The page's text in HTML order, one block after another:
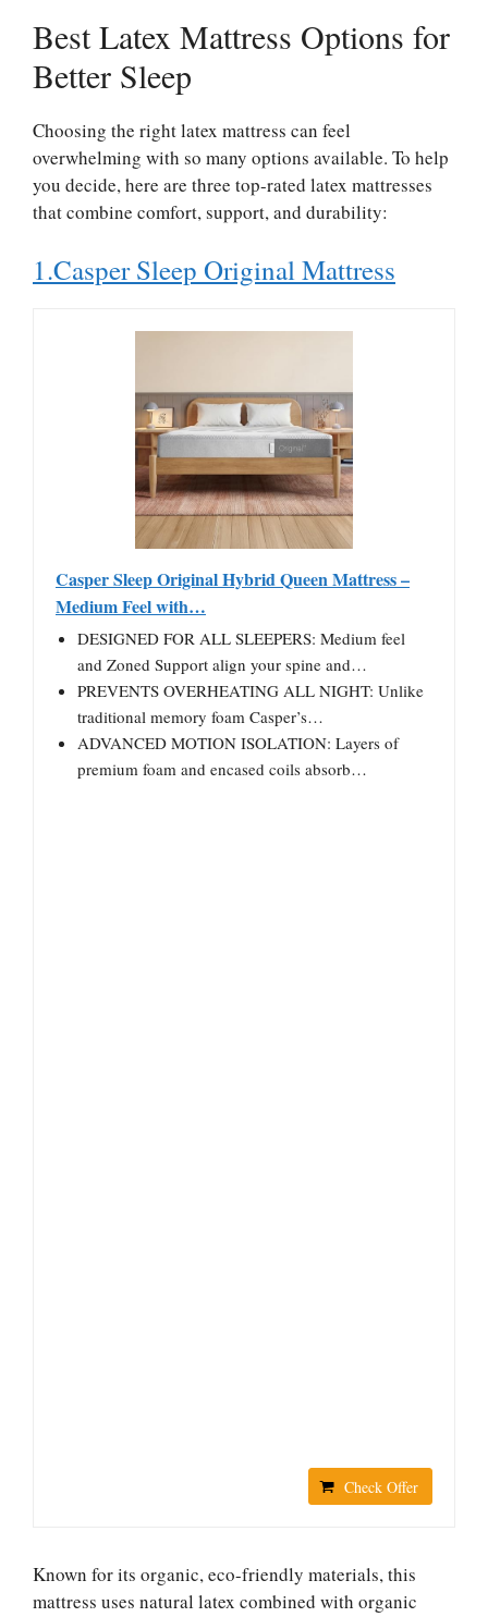
Best Latex Mattress Options for
Better Sleep
Choosing the right latex mattress can feel
overwhelming with so many options available. To help
you decide, here are three top-rated latex mattresses
that combine comfort, support, and durability:
1.Casper Sleep Original Mattress
Casper Sleep Original Hybrid Queen Mattress –
Medium Feel with…
DESIGNED FOR ALL SLEEPERS: Medium feel
and Zoned Support align your spine and…
PREVENTS OVERHEATING ALL NIGHT: Unlike
traditional memory foam Casper’s…
ADVANCED MOTION ISOLATION: Layers of
premium foam and encased coils absorb…
Check Offer
Known for its organic, eco-friendly materials, this
mattress uses natural latex combined with organic